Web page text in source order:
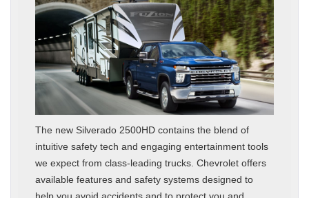
The new Silverado 2500HD contains the blend of
intuitive safety tech and engaging entertainment tools
we expect from class-leading trucks. Chevrolet offers
available features and safety systems designed to